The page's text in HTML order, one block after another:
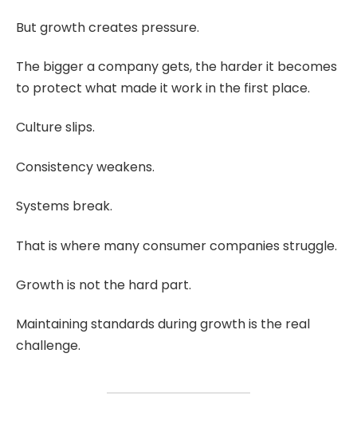
But growth creates pressure.
The bigger a company gets, the harder it becomes
to protect what made it work in the first place.
Culture slips.
Consistency weakens.
Systems break.
That is where many consumer companies struggle.
Growth is not the hard part.
Maintaining standards during growth is the real
challenge.